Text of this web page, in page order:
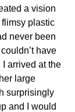
a vision
plastic
never been
have
arrived at the
large
surprisingly
and I would